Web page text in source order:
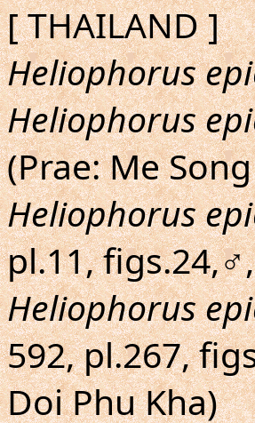
[ THAILAND ]
Heliophorus
Heliophorus
(Prae: Me
Heliophorus
pl.11,
Heliophorus
592, pl.267,
Doi Phu Kha)